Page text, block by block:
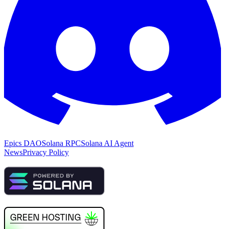
Epics DAOSolana RPCSolana AI Agent
NewsPrivacy Policy